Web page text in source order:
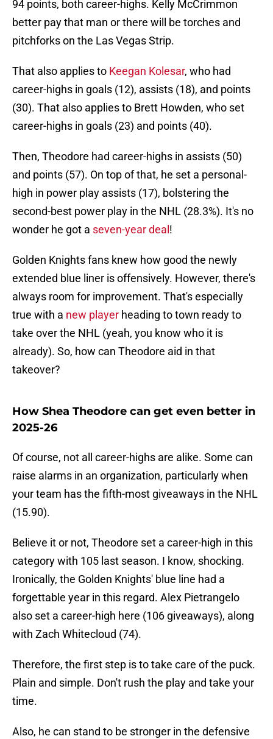
94 points, both career-highs. Kelly McCrimmon
better pay that man or there will be torches and
pitchforks on the Las Vegas Strip.
That also applies to Keegan Kolesar, who had
career-highs in goals (12), assists (18), and points
(30). That also applies to Brett Howden, who set
career-highs in goals (23) and points (40).
Then, Theodore had career-highs in assists (50)
and points (57). On top of that, he set a personal-
high in power play assists (17), bolstering the
second-best power play in the NHL (28.3%). It's no
wonder he got a seven-year deal !
Golden Knights fans knew how good the newly
extended blue liner is offensively. However, there's
always room for improvement. That's especially
true with a new player heading to town ready to
take over the NHL (yeah, you know who it is
already). So, how can Theodore aid in that
takeover?
How Shea Theodore can get even better in
2025-26
Of course, not all career-highs are alike. Some can
raise alarms in an organization, particularly when
your team has the fifth-most giveaways in the NHL
(15.90).
Believe it or not, Theodore set a career-high in this
category with 105 last season. I know, shocking.
Ironically, the Golden Knights' blue line had a
forgettable year in this regard. Alex Pietrangelo
also set a career-high here (106 giveaways), along
with Zach Whitecloud (74).
Therefore, the first step is to take care of the puck.
Plain and simple. Don't rush the play and take your
time.
Also, he can stand to be stronger in the defensive